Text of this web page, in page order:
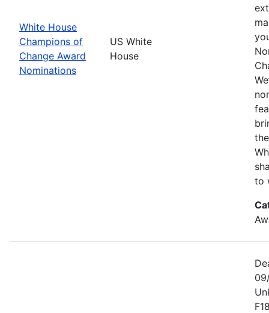
White House
Champions of
Change Award
Nominations
US White
House
to